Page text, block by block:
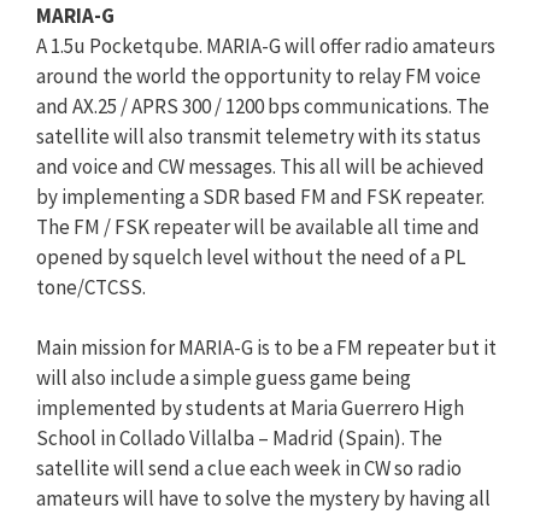
MARIA-G
A 1.5u Pocketqube. MARIA-G will offer radio amateurs
around the world the opportunity to relay FM voice
and AX.25 / APRS 300 / 1200 bps communications. The
satellite will also transmit telemetry with its status
and voice and CW messages. This all will be achieved
by implementing a SDR based FM and FSK repeater.
The FM / FSK repeater will be available all time and
opened by squelch level without the need of a PL
tone/CTCSS.
Main mission for MARIA-G is to be a FM repeater but it
will also include a simple guess game being
implemented by students at Maria Guerrero High
School in Collado Villalba – Madrid (Spain). The
satellite will send a clue each week in CW so radio
amateurs will have to solve the mystery by having all